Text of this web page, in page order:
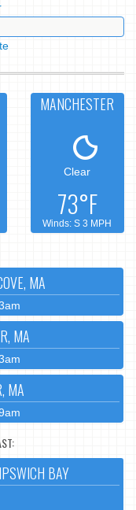
MANCHESTER
Clear
73°F
Winds: S 3 MPH
MA
MA
MA
BAY